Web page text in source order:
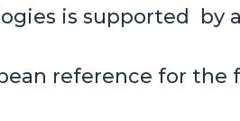
is supported by
reference for the